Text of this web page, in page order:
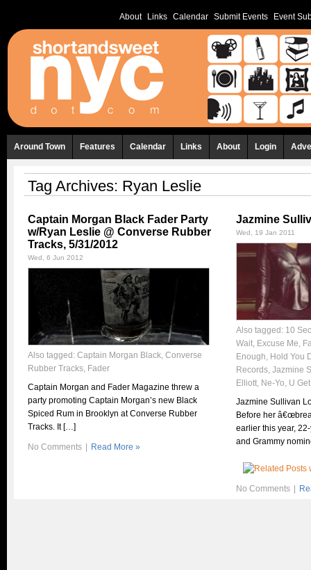
About Links Calendar Submit Events Event
Around Town Features Calendar Links About Login
Tag Archives: Ryan Leslie
Captain Morgan Black Fader Party
w/Ryan Leslie @ Converse Rubber
Tracks, 5/31/2012
Wed, 6 Jun 2012
Also tagged: Captain Morgan Black, Converse
Rubber Tracks, Fader
Captain Morgan and Fader Magazine threw a
party promoting Captain Morgan’s new Black
Spiced Rum in Brooklyn at Converse Rubber
Tracks. It […]
No Comments Read More »
Jazmine
Wed, 19 Jan 2011
Also tagged: 10
Wait, Excuse Me,
Enough, Hold You
Records, Jazmine
Elliott, Ne-Yo, U
Jazmine Sullivan
Before her
earlier this year,
and Grammy
No Comments